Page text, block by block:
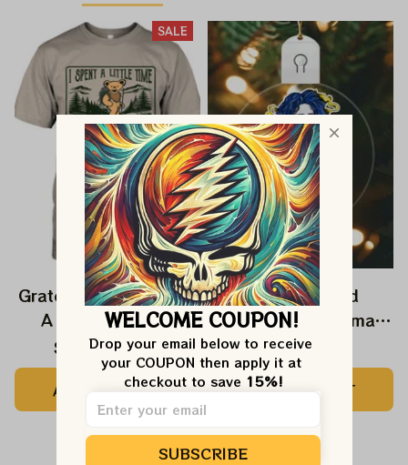
SALE
Grateful Dead I Spent
A Little Time On
Montain Shirt |
Camping Grateful
Dead Shirt | Hiking
Shirt
$24.99 $39.99
ADD TO CART
Grateful Dead
Ornament Christmas
Jerry Garcia Christmas
Tree Best Ornament
For Family, Xmas Gift
Ornament, Best Gift
For Winter 2023
$22.99
ADD TO CART
WELCOME COUPON!
Drop your email below to receive
your COUPON then apply it at
checkout to save 15%!
SUBSCRIBE